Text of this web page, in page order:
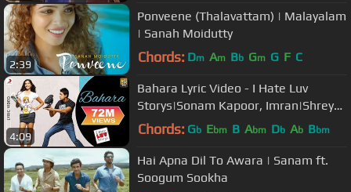
2:39
Ponveene (Thalavattam) | Malayalam
| Sanah Moidutty
Chords: Dm Am Bb Gm G F C
4:09
Bahara Lyric Video - I Hate Luv
Storys|Sonam Kapoor, Imran|Shreya
Ghoshal, Sona Mohapatra
Chords: Gb Ebm B Abm Db Ab Bbm
Hai Apna Dil To Awara | Sanam ft.
Soogum Sookha